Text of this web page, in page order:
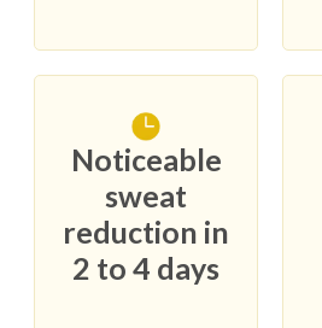
Noticeable
sweat
reduction in
2 to 4 days